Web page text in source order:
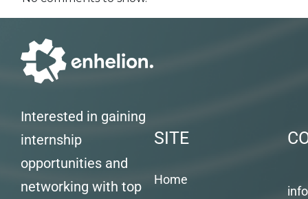
Interested in gaining
internship
opportunities and
networking with top
SITE
Home